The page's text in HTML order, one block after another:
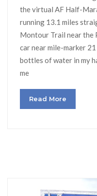
the virtual AF Half-
running 13.1 miles
Montour Trail near the
car near mile-marker
bottles of water in my
me
Read More